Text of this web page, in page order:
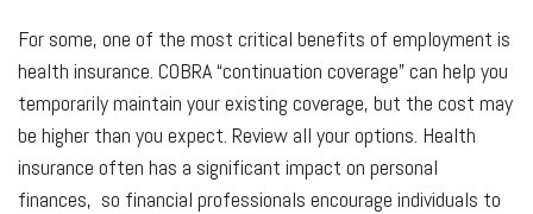
For some, one of the most critical benefits of employment is
health insurance. COBRA “continuation coverage” can help you
temporarily maintain your existing coverage, but the cost may
be higher than you expect. Review all your options. Health
insurance often has a significant impact on personal
finances, so financial professionals encourage individuals to